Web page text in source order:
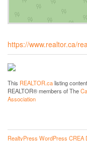
https://www.realtor.ca/
This REALTOR.calisting
REALTOR® members of The
Association
RealtyPress WordPress CREA